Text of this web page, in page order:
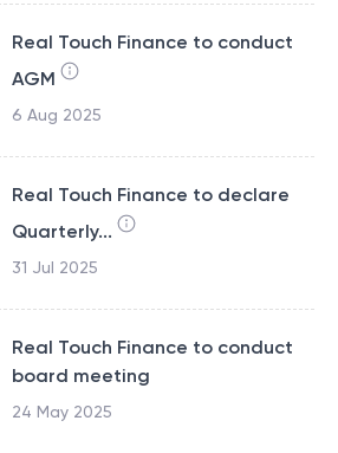
Real Touch Finance to conduct
AGM
6 Aug 2025
Real Touch Finance to declare
Quarterly...
31 Jul 2025
Real Touch Finance to conduct
board meeting
24 May 2025